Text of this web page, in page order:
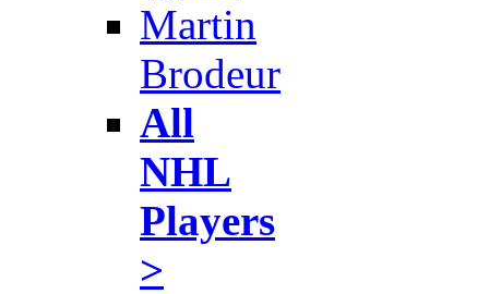
Martin
Brodeur
All
NHL
Players
>